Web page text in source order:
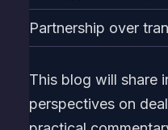
Partnership over
This blog will share
perspectives on